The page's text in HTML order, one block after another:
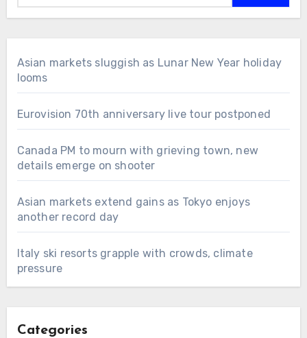
Asian markets sluggish as Lunar New Year holiday
looms
Eurovision 70th anniversary live tour postponed
Canada PM to mourn with grieving town, new
details emerge on shooter
Asian markets extend gains as Tokyo enjoys
another record day
Italy ski resorts grapple with crowds, climate
pressure
Categories